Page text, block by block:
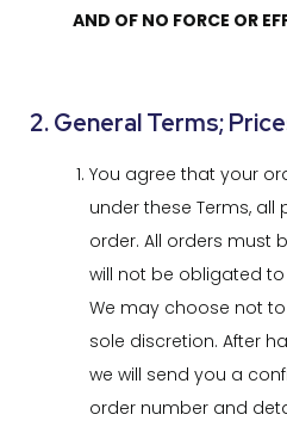
AND OF NO FORCE OR
2. General Terms;
You agree that your
under these Terms,
order. All orders must
will not be obligated
We may choose not
sole discretion. After
we will send you a
order number and